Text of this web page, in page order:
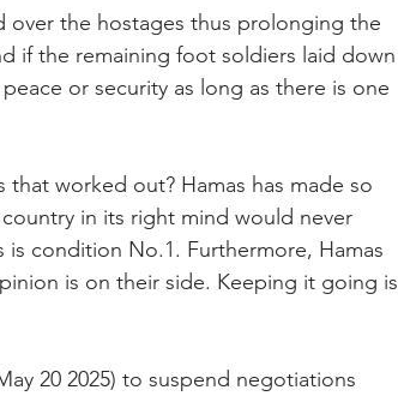
over the hostages thus prolonging the
if the remaining foot soldiers laid down
or security as long as there is one
worked out? Hamas has made so
in its right mind would never
is condition No.1. Furthermore, Hamas
is on their side. Keeping it going is
20 2025) to suspend negotiations